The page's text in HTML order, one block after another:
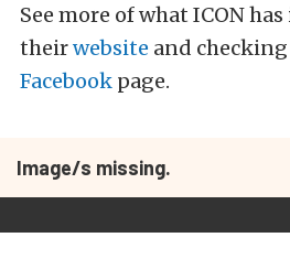
See more of what ICON
theirwebsite and
Facebook page.
Image/s missing.